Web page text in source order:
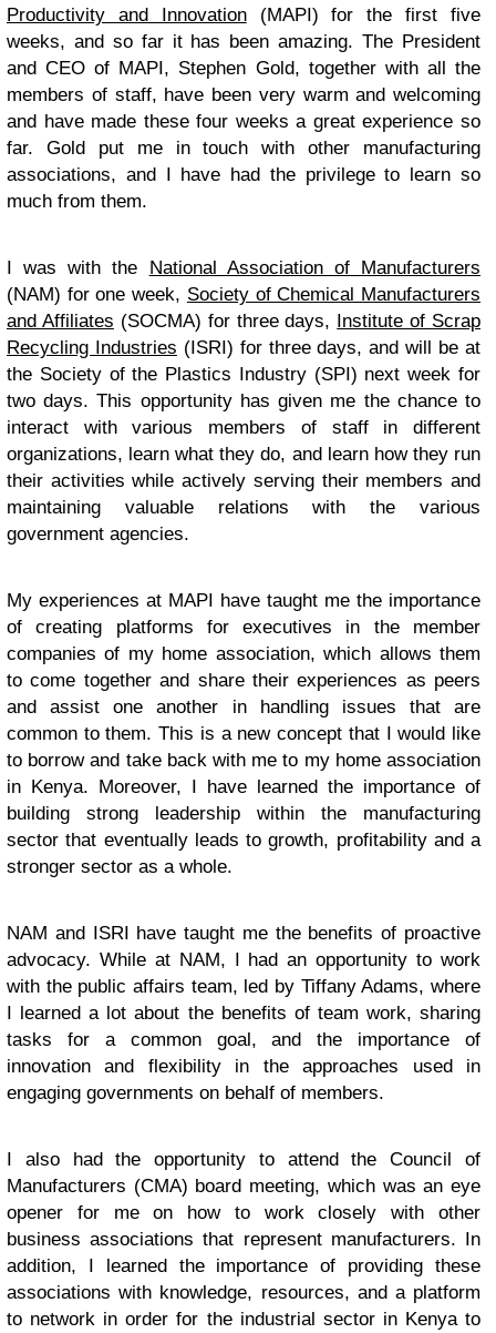
Productivity and Innovation(MAPI) for the first five
weeks, and so far it has been amazing. The President
and CEO of MAPI, Stephen Gold, together with all the
members of staff, have been very warm and welcoming
and have made these four weeks a great experience so
far. Gold put me in touch with other manufacturing
associations, and I have had the privilege to learn so
much from them.
I was with the National Association of Manufacturers
(NAM) for one week, Society of Chemical Manufacturers
and Affiliates (SOCMA) for three days, Institute of Scrap
Recycling Industries (ISRI) for three days, and will be at
the Society of the Plastics Industry (SPI) next week for
two days. This opportunity has given me the chance to
interact with various members of staff in different
organizations, learn what they do, and learn how they run
their activities while actively serving their members and
maintaining valuable relations with the various
government agencies.
My experiences at MAPI have taught me the importance
of creating platforms for executives in the member
companies of my home association, which allows them
to come together and share their experiences as peers
and assist one another in handling issues that are
common to them. This is a new concept that I would like
to borrow and take back with me to my home association
in Kenya. Moreover, I have learned the importance of
building strong leadership within the manufacturing
sector that eventually leads to growth, profitability and a
stronger sector as a whole.
NAM and ISRI have taught me the benefits of proactive
advocacy. While at NAM, I had an opportunity to work
with the public affairs team, led by Tiffany Adams, where
I learned a lot about the benefits of team work, sharing
tasks for a common goal, and the importance of
innovation and flexibility in the approaches used in
engaging governments on behalf of members.
I also had the opportunity to attend the Council of
Manufacturers (CMA) board meeting, which was an eye
opener for me on how to work closely with other
business associations that represent manufacturers. In
addition, I learned the importance of providing these
associations with knowledge, resources, and a platform
to network in order for the industrial sector in Kenya to